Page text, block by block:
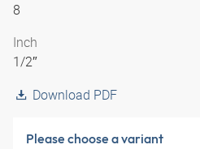
8
Inch
1/2″
Download PDF
Please choose a variant